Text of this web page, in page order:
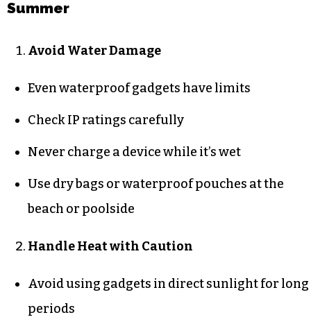
Summer
Avoid Water Damage
Even waterproof gadgets have limits
Check IP ratings carefully
Never charge a device while it’s wet
Use dry bags or waterproof pouches at the
beach or poolside
Handle Heat with Caution
Avoid using gadgets in direct sunlight for long
periods